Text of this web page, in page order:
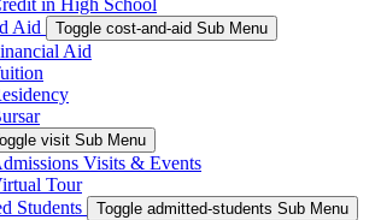
in High School
Aid
Toggle cost-and-aid Sub Menu
Aid
visit Sub Menu
Visits & Events
Tour
Students
Toggle admitted-students Sub Menu